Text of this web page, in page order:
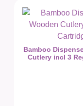
Bamboo
Cutlery incl 3